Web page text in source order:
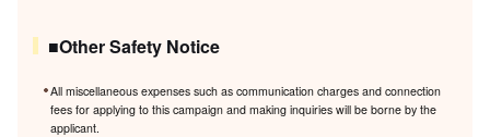
■Other Safety Notice
All miscellaneous expenses such as communication charges and connection
fees for applying to this campaign and making inquiries will be borne by the
applicant.